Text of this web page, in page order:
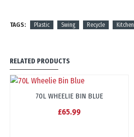
TAGS: Plastic Swing Recycle Kitchen
RELATED PRODUCTS
70L WHEELIE BIN BLUE
£65.99